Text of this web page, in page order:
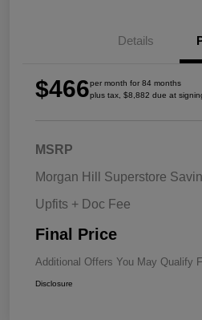
Details
$466per month for 84 months
plus tax, $8,882 due at
MSRP
Morgan Hill Superstore
Upfits + Doc Fee
Final Price
Additional Offers You May Qualify
Disclosure